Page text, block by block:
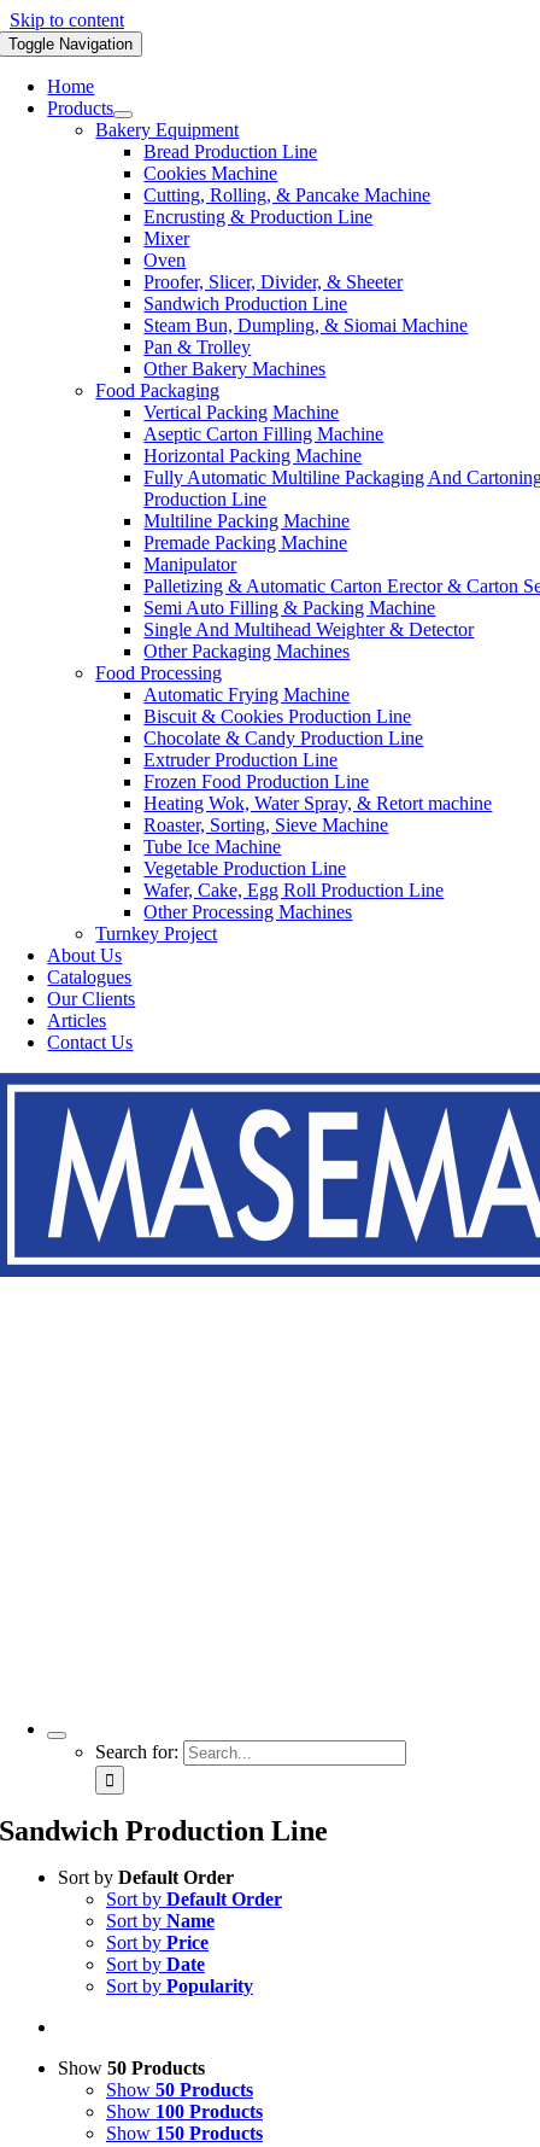
Skip to content
Toggle Navigation
Home
Products
Bakery Equipment
Bread Production Line
Cookies Machine
Cutting, Rolling, & Pancake Machine
Encrusting & Production Line
Mixer
Oven
Proofer, Slicer, Divider, & Sheeter
Sandwich Production Line
Steam Bun, Dumpling, & Siomai Machine
Pan & Trolley
Other Bakery Machines
Food Packaging
Vertical Packing Machine
Aseptic Carton Filling Machine
Horizontal Packing Machine
Fully Automatic Multiline Packaging And
Production Line
Multiline Packing Machine
Premade Packing Machine
Manipulator
Palletizing & Automatic Carton Erector & Carton
Semi Auto Filling & Packing Machine
Single And Multihead Weighter & Detector
Other Packaging Machines
Food Processing
Automatic Frying Machine
Biscuit & Cookies Production Line
Chocolate & Candy Production Line
Extruder Production Line
Frozen Food Production Line
Heating Wok, Water Spray, & Retort machine
Roaster, Sorting, Sieve Machine
Tube Ice Machine
Vegetable Production Line
Wafer, Cake, Egg Roll Production Line
Other Processing Machines
Turnkey Project
About Us
Catalogues
Our Clients
Articles
Contact Us
Search for:
Sandwich Production Line
Sort by Default Order
Sort by Default Order
Sort by Name
Sort by Price
Sort by Date
Sort by Popularity
Show 50 Products
Show 50 Products
Show 100 Products
Show 150 Products